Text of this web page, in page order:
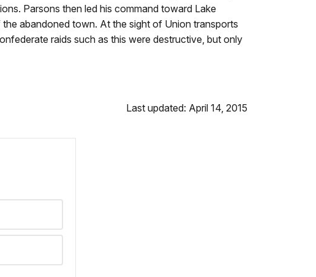
Parsons then led his command toward Lake
abandoned town. At the sight of Union transports
raids such as this were destructive, but only
Last updated: April 14, 2015